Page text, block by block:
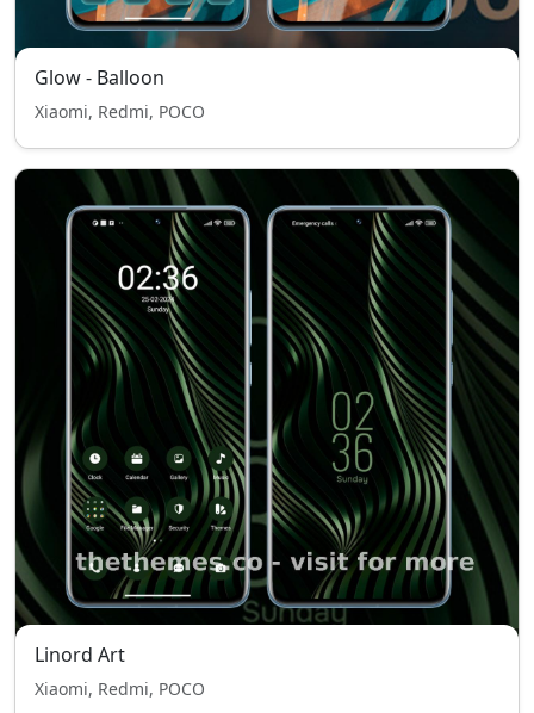
Glow - Balloon
Xiaomi, Redmi, POCO
Linord Art
Xiaomi, Redmi, POCO